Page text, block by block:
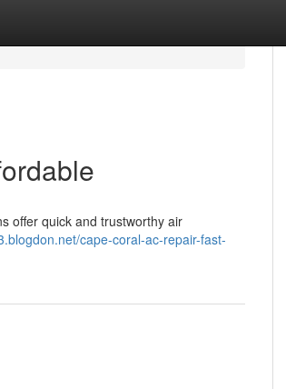
offer quick and trustworthy air
cape-coral-ac-repair-fast-